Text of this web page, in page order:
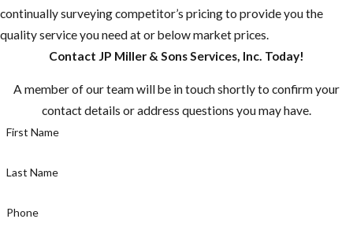
continually surveying competitor’s pricing to provide you the
quality service you need at or below market prices.
Contact JP Miller & Sons Services, Inc. Today!
A member of our team will be in touch shortly to confirm your
contact details or address questions you may have.
First Name
Last Name
Phone